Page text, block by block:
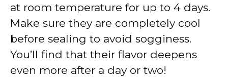
at room temperature for up to 4 days.
Make sure they are completely cool
before sealing to avoid sogginess.
You’ll find that their flavor deepens
even more after a day or two!